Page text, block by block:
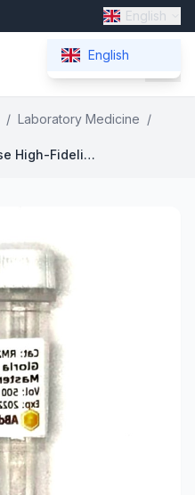
English
English
/ Laboratory Medicine /
Gloria Nova HS DNA Polymerase High-Fidelity Hot-Start Enzyme for Advanced PCR Applications